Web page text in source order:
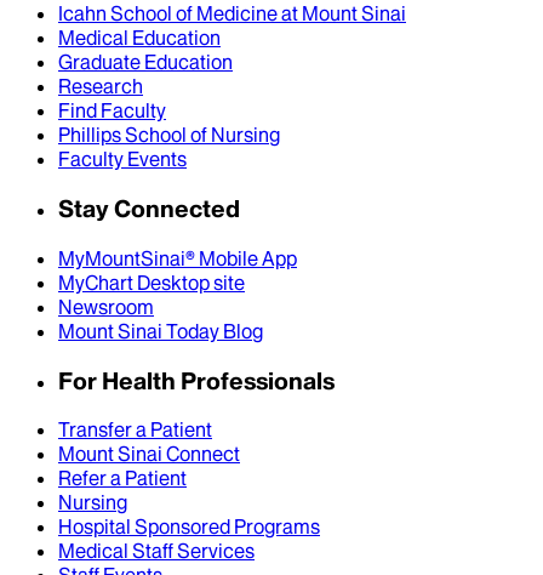
Icahn School of Medicine at Mount Sinai
Medical Education
Graduate Education
Research
Find Faculty
Phillips School of Nursing
Faculty Events
Stay Connected
MyMountSinai® Mobile App
MyChart Desktop site
Newsroom
Mount Sinai Today Blog
For Health Professionals
Transfer a Patient
Mount Sinai Connect
Refer a Patient
Nursing
Hospital Sponsored Programs
Medical Staff Services